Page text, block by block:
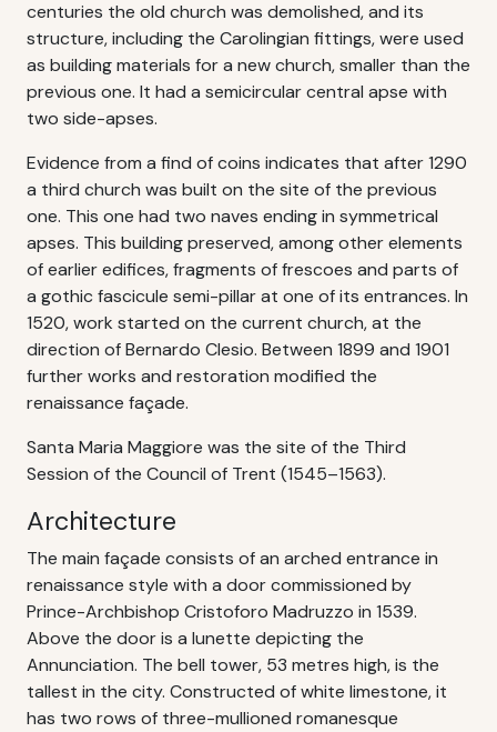
centuries the old church was demolished, and its
structure, including the Carolingian fittings, were used
as building materials for a new church, smaller than the
previous one. It had a semicircular central apse with
two side-apses.
Evidence from a find of coins indicates that after 1290
a third church was built on the site of the previous
one. This one had two naves ending in symmetrical
apses. This building preserved, among other elements
of earlier edifices, fragments of frescoes and parts of
a gothic fascicule semi-pillar at one of its entrances. In
1520, work started on the current church, at the
direction of Bernardo Clesio. Between 1899 and 1901
further works and restoration modified the
renaissance façade.
Santa Maria Maggiore was the site of the Third
Session of the Council of Trent (1545–1563).
Architecture
The main façade consists of an arched entrance in
renaissance style with a door commissioned by
Prince-Archbishop Cristoforo Madruzzo in 1539.
Above the door is a lunette depicting the
Annunciation. The bell tower, 53 metres high, is the
tallest in the city. Constructed of white limestone, it
has two rows of three-mullioned romanesque